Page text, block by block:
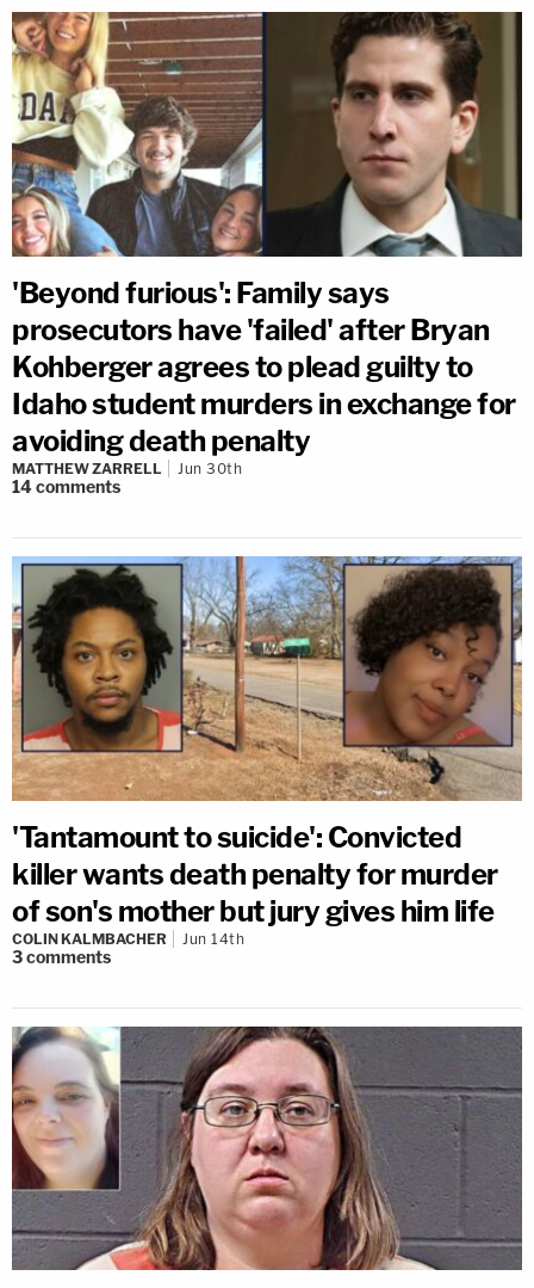
'Beyond furious': Family says
prosecutors have 'failed' after Bryan
Kohberger agrees to plead guilty to
Idaho student murders in exchange for
avoiding death penalty
MATTHEW ZARRELL Jun 30th
14comments
'Tantamount to suicide': Convicted
killer wants death penalty for murder
of son's mother but jury gives him life
COLIN KALMBACHER Jun 14th
3comments